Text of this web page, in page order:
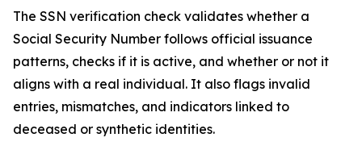
The SSN verification check validates whether a
Social Security Number follows official issuance
patterns, checks if it is active, and whether or not it
aligns with a real individual. It also flags invalid
entries, mismatches, and indicators linked to
deceased or synthetic identities.